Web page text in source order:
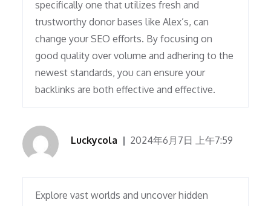
specifically one that utilizes fresh and
trustworthy donor bases like Alex’s, can
change your SEO efforts. By focusing on
good quality over volume and adhering to the
newest standards, you can ensure your
backlinks are both effective and effective.
Luckycola 2024年6月7日 上午7:59
Explore vast worlds and uncover hidden